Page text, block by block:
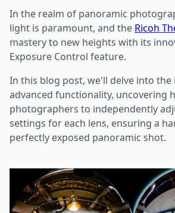
In the realm of panoramic
light is paramount, and the Ricoh
mastery to new heights with its
Exposure Control feature.
In this blog post, we'll delve into
advanced functionality, uncovering
photographers to independently
settings for each lens, ensuring a
perfectly exposed panoramic shot.